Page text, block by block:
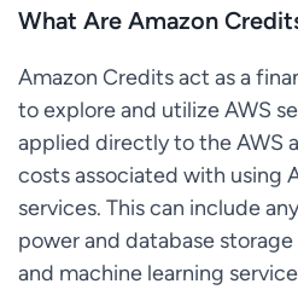
What Are Amazon
Amazon Credits act as a
to explore and utilize AWS
applied directly to the AWS
costs associated with using
services. This can include
power and database
and machine learning